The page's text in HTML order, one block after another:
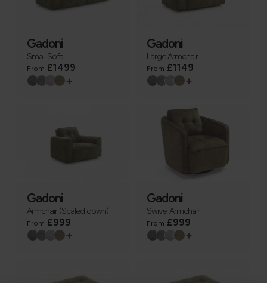
Gadoni
Small Sofa
From £1499
+
Gadoni
Large Armchair
From £1149
+
Gadoni
Armchair (Scaled down)
From £999
+
Gadoni
Swivel Armchair
From £999
+